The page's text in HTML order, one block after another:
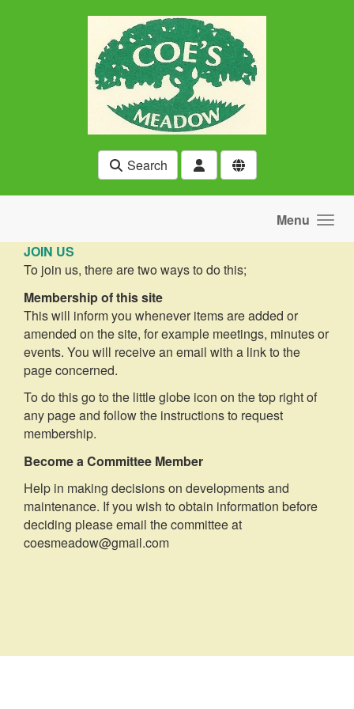
Search
Menu
JOIN US
To join us, there are two ways to do this;
Membership of this site
This will inform you whenever items are added or
amended on the site, for example meetings, minutes or
events. You will receive an email with a link to the
page concerned.
To do this go to the little globe icon on the top right of
any page and follow the instructions to request
membership.
Become a Committee Member
Help in making decisions on developments and
maintenance. If you wish to obtain information before
deciding please email the committee at
coesmeadow@gmail.com